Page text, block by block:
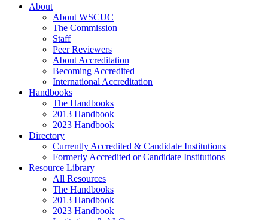
About
About WSCUC
The Commission
Staff
Peer Reviewers
About Accreditation
Becoming Accredited
International Accreditation
Handbooks
The Handbooks
2013 Handbook
2023 Handbook
Directory
Currently Accredited & Candidate Institutions
Formerly Accredited or Candidate Institutions
Resource Library
All Resources
The Handbooks
2013 Handbook
2023 Handbook